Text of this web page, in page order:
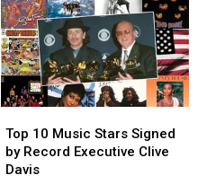
10
Music
Stars
Top 10 Music Stars Signed
by Record Executive Clive
Davis
10
Music
Stars